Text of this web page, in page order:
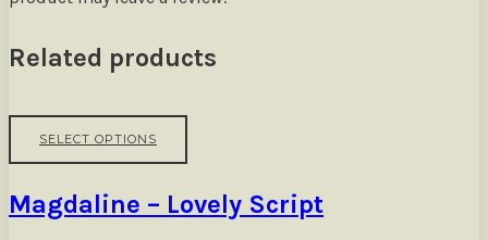
Related products
SELECT OPTIONS
has
variants.
Magdaline – Lovely Script